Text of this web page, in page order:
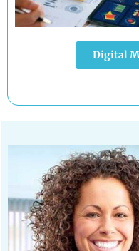
Digital